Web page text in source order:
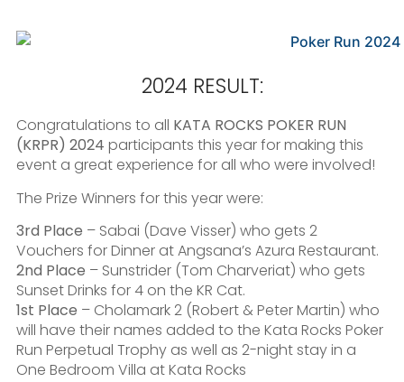
2024 RESULT:
Congratulations to all KATA ROCKS POKER RUN
(KRPR) 2024 participants this year for making this
event a great experience for all who were involved!
The Prize Winners for this year were:
3rd Place – Sabai (Dave Visser) who gets 2
Vouchers for Dinner at Angsana’s Azura Restaurant.
2nd Place – Sunstrider (Tom Charveriat) who gets
Sunset Drinks for 4 on the KR Cat.
1st Place – Cholamark 2 (Robert & Peter Martin) who
will have their names added to the Kata Rocks Poker
Run Perpetual Trophy as well as 2-night stay in a
One Bedroom Villa at Kata Rocks